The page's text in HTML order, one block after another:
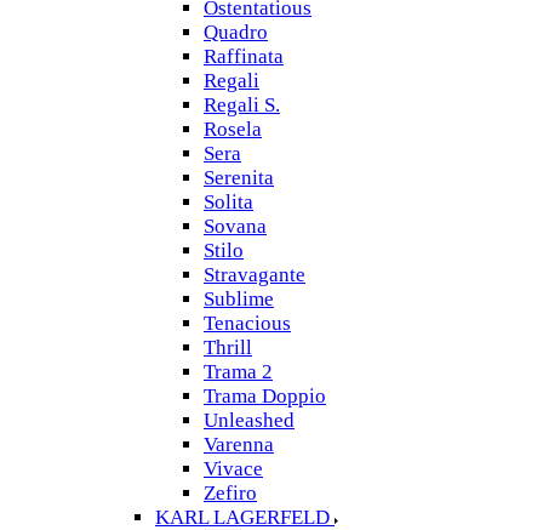
Ostentatious
Quadro
Raffinata
Regali
Regali S.
Rosela
Sera
Serenita
Solita
Sovana
Stilo
Stravagante
Sublime
Tenacious
Thrill
Trama 2
Trama Doppio
Unleashed
Varenna
Vivace
Zefiro
KARL LAGERFELD